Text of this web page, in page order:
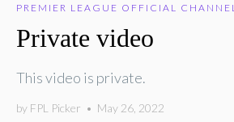
PREMIER LEAGUE OFFICIAL CHANNEL
Private video
This video is private.
by FPL Picker • May 26, 2022